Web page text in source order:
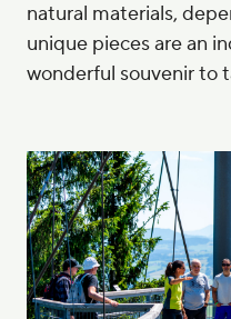
natural materials,
unique pieces are an
wonderful souvenir to